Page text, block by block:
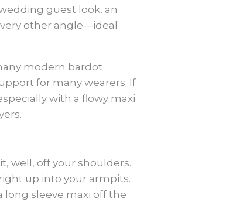
guest look, an
other angle—ideal
modern bardot
for many wearers. If
with a flowy maxi
well, off your shoulders.
up into your armpits.
long sleeve maxi off the